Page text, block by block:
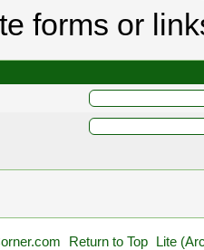
forms or
Return to Top Lite